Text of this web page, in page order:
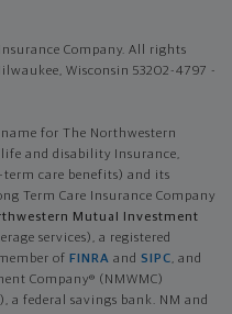
Company. All rights
Wisconsin 53202-4797 -
for The Northwestern
and disability Insurance,
care benefits) and its
Term Care Insurance Company
Mutual Investment
services), a registered
of FINRA and SIPC, and
Company® (NMWMC)
a federal savings bank. NM and